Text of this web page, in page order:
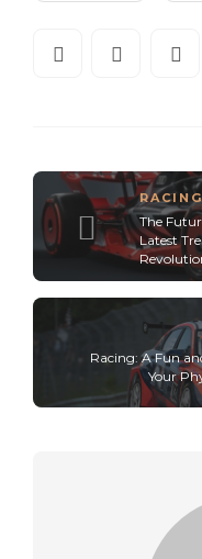
RACING
The
Latest
Racing: A Fun
Your